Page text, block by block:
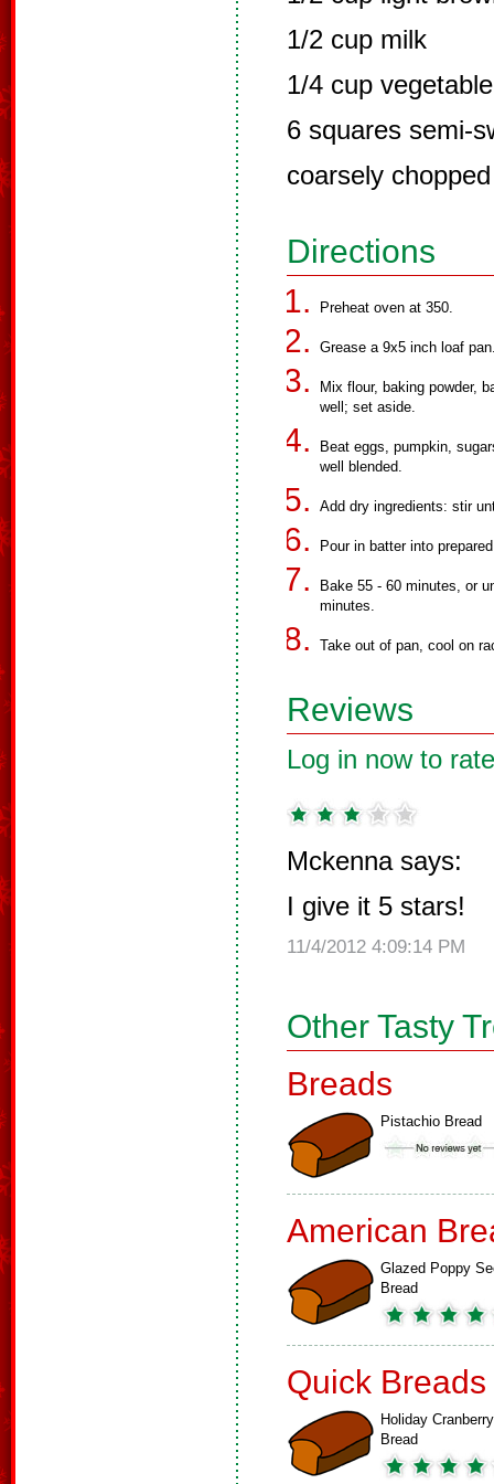
1/2 cup milk
1/4 cup
6 squares semi-
coarsely chopped
Directions
Preheat oven at 350.
Grease a 9x5 inch loaf
Mix flour, baking powder,
well; set aside.
Beat eggs, pumpkin,
well blended.
Add dry ingredients: stir
Pour in batter into
Bake 55 - 60 minutes, or
minutes.
Take out of pan, cool on
Reviews
Log in now to
Mckenna says:
I give it 5 stars!
11/4/2012 4:09:14 PM
Other Tasty
Breads
Pistachio Bread
American
Glazed Poppy
Bread
Quick Breads
Holiday Cranberry
Bread